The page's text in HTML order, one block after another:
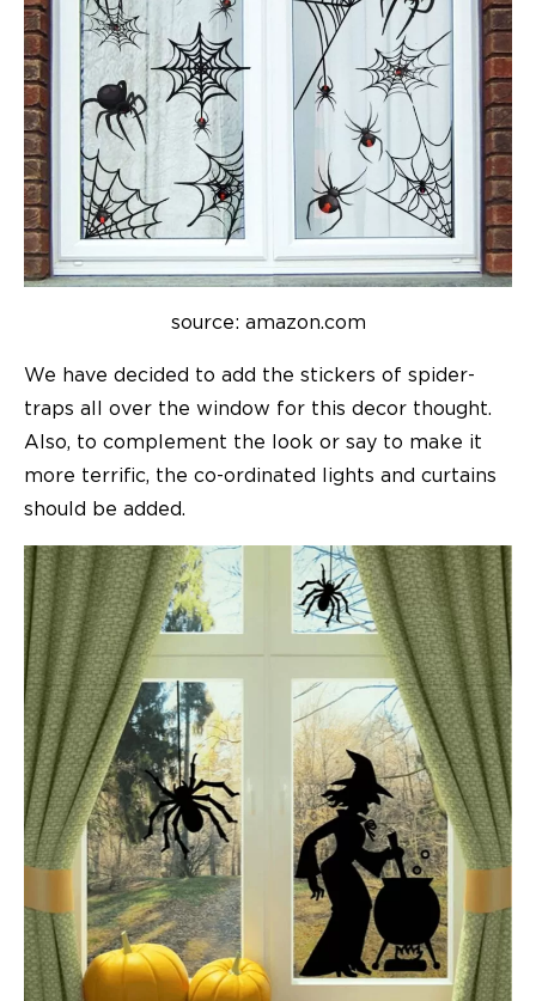
source: amazon.com
We have decided to add the stickers of spider-
traps all over the window for this decor thought.
Also, to complement the look or say to make it
more terrific, the co-ordinated lights and curtains
should be added.